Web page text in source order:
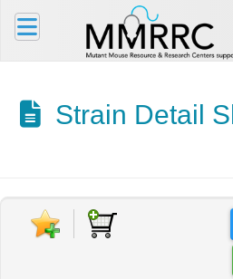
Strain Detail